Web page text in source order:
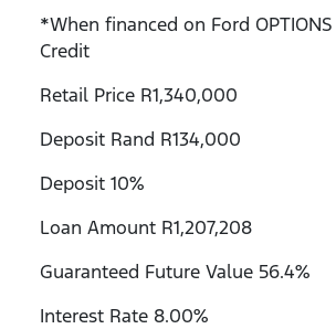
*When financed on Ford
Credit
Retail Price R1,340,000
Deposit Rand R134,000
Deposit 10%
Loan Amount R1,207,208
Guaranteed Future Value 56.4%
Interest Rate 8.00%